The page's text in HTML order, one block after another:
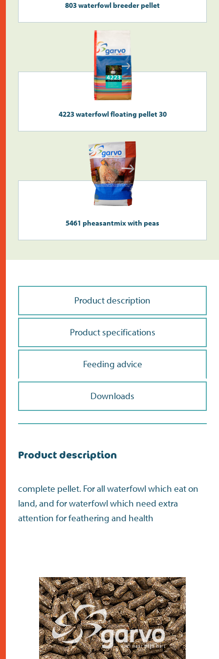
803 waterfowl breeder pellet
4223 waterfowl floating pellet 30
5461 pheasantmix with peas
Product description
Product specifications
Feeding advice
Downloads
Product description
complete pellet. For all waterfowl which eat on
land, and for waterfowl which need extra
attention for feathering and health